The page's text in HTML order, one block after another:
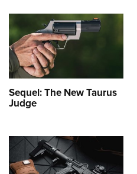
Sequel: The New Taurus
Judge